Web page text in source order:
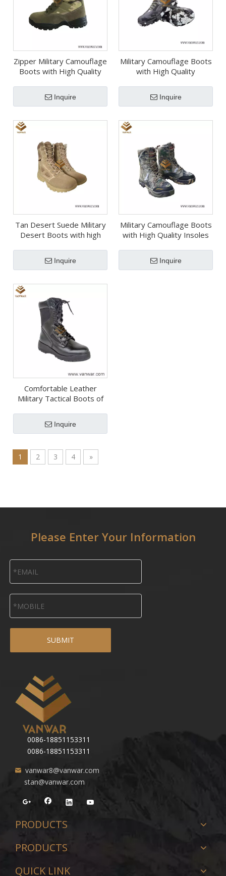
Zipper Military Camouflage
Boots with High Quality
Inquire
Military Camouflage Boots
with High Quality
Inquire
Tan Desert Suede Military
Desert Boots with high
Inquire
Military Camouflage Boots
with High Quality Insoles
Inquire
Comfortable Leather
Military Tactical Boots of
Inquire
1 2 3 4 »
Please Enter Your Information
SUBMIT
0086-18851153311
0086-18851153311
vanwar8@vanwar.com
stan@vanwar.com
PRODUCTS
PRODUCTS
QUICK LINK